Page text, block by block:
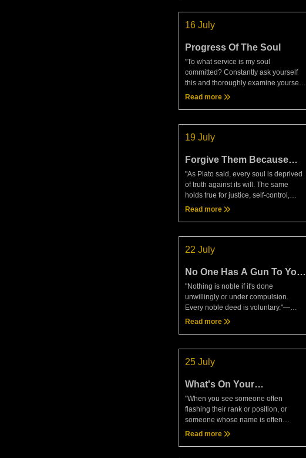
16 July
Progress Of The Soul
"To what service is my soul
committed? Constantly ask yourself
this and thoroughly examine yourself
by seeing how you relate to that part
Read more
19 July
Forgive Them Because
They Don't Know
"As Plato said, every soul is deprived
of truth against its will. The same
holds true for justice, self-control,
goodwill to others, and every similar
Read more
22 July
No One Has A Gun To Your
Head
"Nothing is noble if it's done
unwillingly or under compulsion.
Every noble deed is voluntary."—
Seneca, Moral LettersYet another
Read more
25 July
What's On Your
Tombstone?
"When you see someone often
flashing their rank or position, or
someone whose name is often
bandied about in public, don't be
Read more